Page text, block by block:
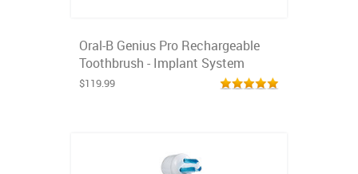
Oral-B Genius Pro Rechargeable
Toothbrush - Implant System
$119.99